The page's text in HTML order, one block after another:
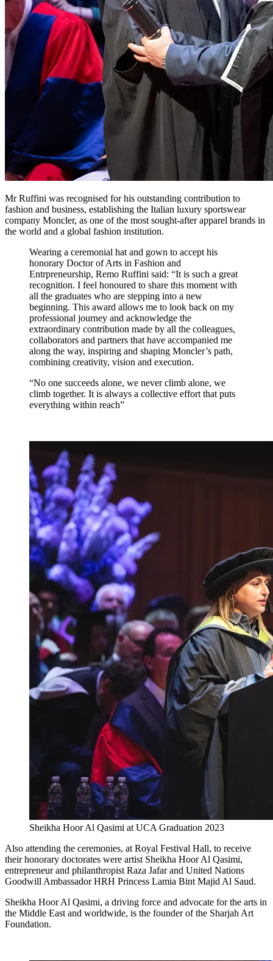
Mr Ruffini was recognised for his outstanding contribution to
fashion and business, establishing the Italian luxury sportswear
company Moncler, as one of the most sought-after apparel brands in
the world and a global fashion institution.
Wearing a ceremonial hat and gown to accept his
honorary Doctor of Arts in Fashion and
Entrpreneurship, Remo Ruffini said: “It is such a great
recognition. I feel honoured to share this moment with
all the graduates who are stepping into a new
beginning. This award allows me to look back on my
professional journey and acknowledge the
extraordinary contribution made by all the colleagues,
collaborators and partners that have accompanied me
along the way, inspiring and shaping Moncler’s path,
combining creativity, vision and execution.
“No one succeeds alone, we never climb alone, we
climb together. It is always a collective effort that puts
everything within reach”
Sheikha Hoor Al Qasimi at UCA Graduation 2023
Also attending the ceremonies, at Royal Festival Hall, to receive
their honorary doctorates were artist Sheikha Hoor Al Qasimi,
entrepreneur and philanthropist Raza Jafar and United Nations
Goodwill Ambassador HRH Princess Lamia Bint Majid Al Saud.
Sheikha Hoor Al Qasimi, a driving force and advocate for the arts in
the Middle East and worldwide, is the founder of the Sharjah Art
Foundation.